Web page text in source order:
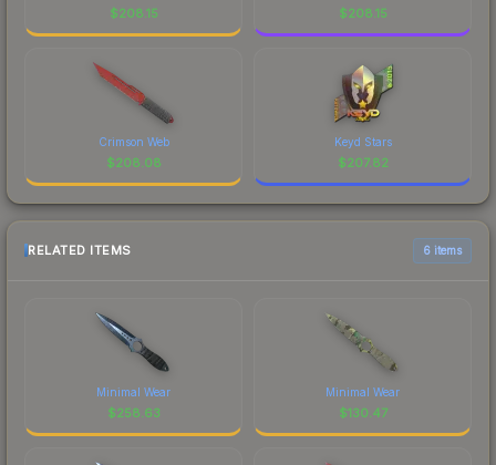
$208.15 $208.15
Crimson Web
$208.08
Keyd Stars
$207.82
RELATED ITEMS 6 items
Minimal Wear
$258.63
Minimal Wear
$130.47